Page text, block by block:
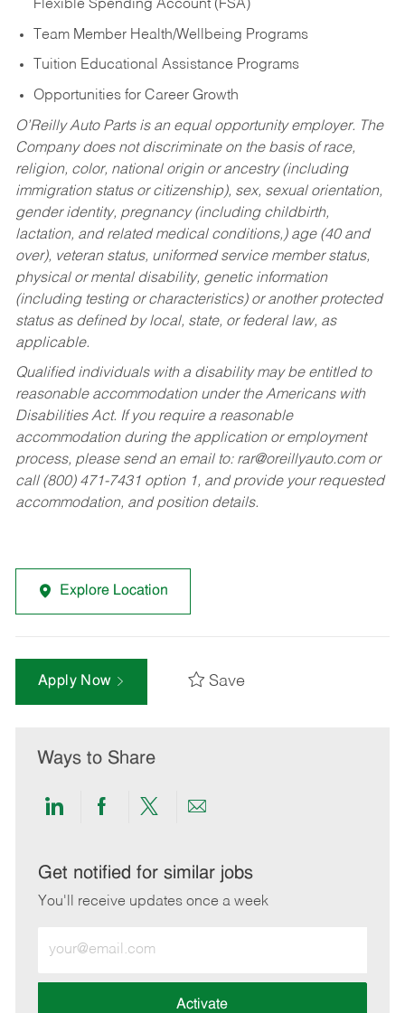
Flexible Spending Account (FSA)
Team Member Health/Wellbeing Programs
Tuition Educational Assistance Programs
Opportunities for Career Growth
O’Reilly Auto Parts is an equal opportunity employer. The
Company does not discriminate on the basis of race,
religion, color, national origin or ancestry (including
immigration status or citizenship), sex, sexual orientation,
gender identity, pregnancy (including childbirth,
lactation, and related medical conditions,) age (40 and
over), veteran status, uniformed service member status,
physical or mental disability, genetic information
(including testing or characteristics) or another protected
status as defined by local, state, or federal law, as
applicable.
Qualified individuals with a disability may be entitled to
reasonable accommodation under the Americans with
Disabilities Act. If you require a reasonable
accommodation during the application or employment
process, please send an email to: rar@oreillyauto.comor
call (800) 471-7431 option 1, and provide your requested
accommodation, and position details.
Explore Location
Apply Now Save
Ways to Share
Share
LinkedIn
Share
Facebook
Share
twitter
Share
email
Get notified for similar jobs
You'll receive updates once a week
Email
address
Activate